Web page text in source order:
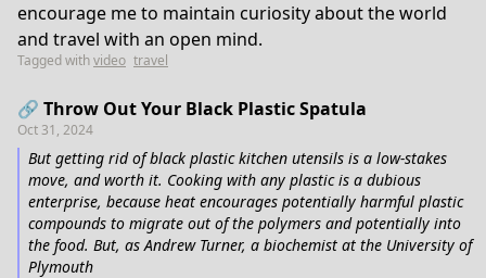
encourage me to maintain curiosity about the world
and travel with an open mind.
Tagged withvideo travel
🔗 Throw Out Your Black Plastic Spatula
Oct 31, 2024
But getting rid of black plastic kitchen utensils is a low-stakes
move, and worth it. Cooking with any plastic is a dubious
enterprise, because heat encourages potentially harmful plastic
compounds to migrate out of the polymers and potentially into
the food. But, as Andrew Turner, a biochemist at the University of
Plymouth